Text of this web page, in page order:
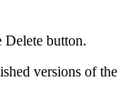
button.
versions of the